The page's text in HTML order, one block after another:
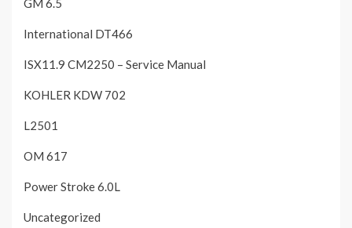
GM 6.5
International DT466
ISX11.9 CM2250 – Service Manual
KOHLER KDW 702
L2501
OM 617
Power Stroke 6.0L
Uncategorized